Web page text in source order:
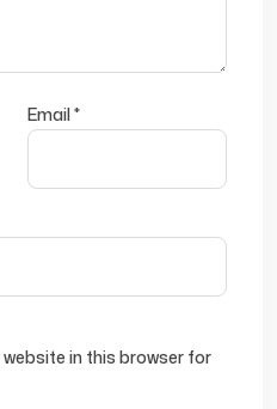
Email*
in this browser for